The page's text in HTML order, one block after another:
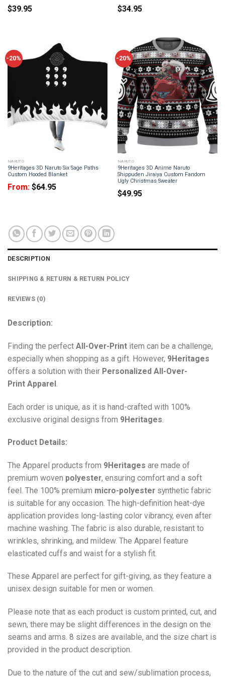
$39.95 $34.95
-20%
NARUTO
9Heritages 3D Naruto Six Sage Paths
Custom Hooded Blanket
From: $64.95
-20%
NARUTO
9Heritages 3D Anime Naruto
Shippuden Jiraiya Custom Fandom
Ugly Christmas Sweater
$49.95
DESCRIPTION
SHIPPING & RETURN & RETURN POLICY
REVIEWS (0)
Description:
Finding the perfect All-Over-Print item can be a challenge,
especially when shopping as a gift. However, 9Heritages
offers a solution with their Personalized All-Over-
Print Apparel.
Each order is unique, as it is hand-crafted with 100%
exclusive original designs from 9Heritages
Product Details:
The Apparel products from 9Heritages are made of
premium woven polyester, ensuring comfort and a soft
feel. The 100% premium micro-polyester synthetic fabric
is suitable for any occasion. The high-definition heat-dye
application provides long-lasting color vibrancy, even after
machine washing. The fabric is also durable, resistant to
wrinkles, shrinking, and mildew. The Apparel feature
elasticated cuffs and waist for a stylish fit.
These Apparel are perfect for gift-giving, as they feature a
unisex design suitable for men or women.
Please note that as each product is custom printed, cut, and
sewn, there may be slight differences in the design on the
seams and arms. 8 sizes are available, and the size chart is
provided in the product description.
Due to the nature of the cut and sew/sublimation process,